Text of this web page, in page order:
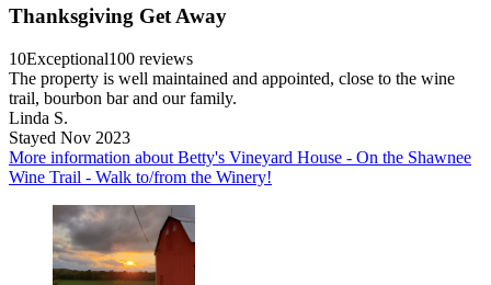
Thanksgiving Get Away
10Exceptional100 reviews
The property is well maintained and appointed, close to the wine
trail, bourbon bar and our family.
Linda S.
Stayed Nov 2023
More information about Betty's Vineyard House - On the Shawnee
Wine Trail - Walk to/from the Winery!